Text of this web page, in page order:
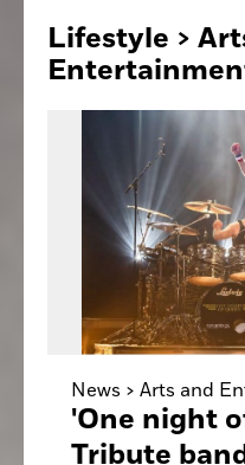
Lifestyle >
News > Arts and
'One night
Tribute